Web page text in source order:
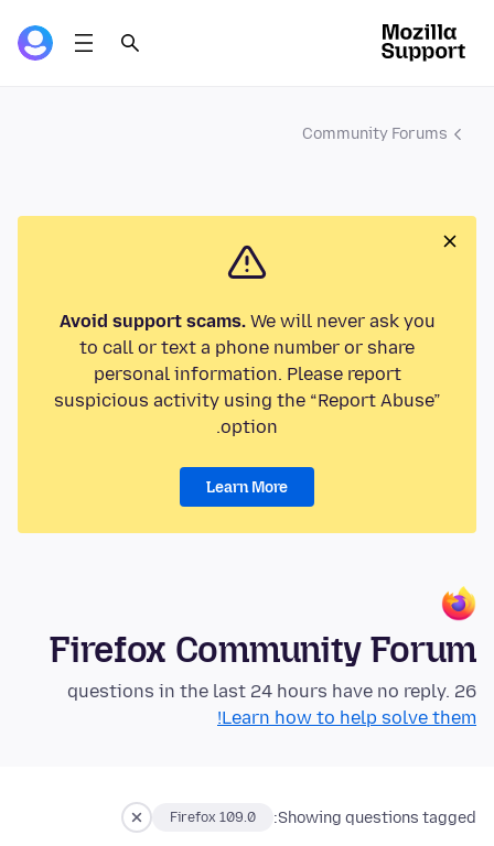
Community Forums
Avoid support scams.We will never ask you
to call or text a phone number or share
personal information. Please report
suspicious activity using the “Report Abuse”
option.
Learn More
Firefox Community Forum
26 questions in the last 24 hours have no reply.
Learn how to help solve them!
Showing questions tagged:
Firefox 109.0